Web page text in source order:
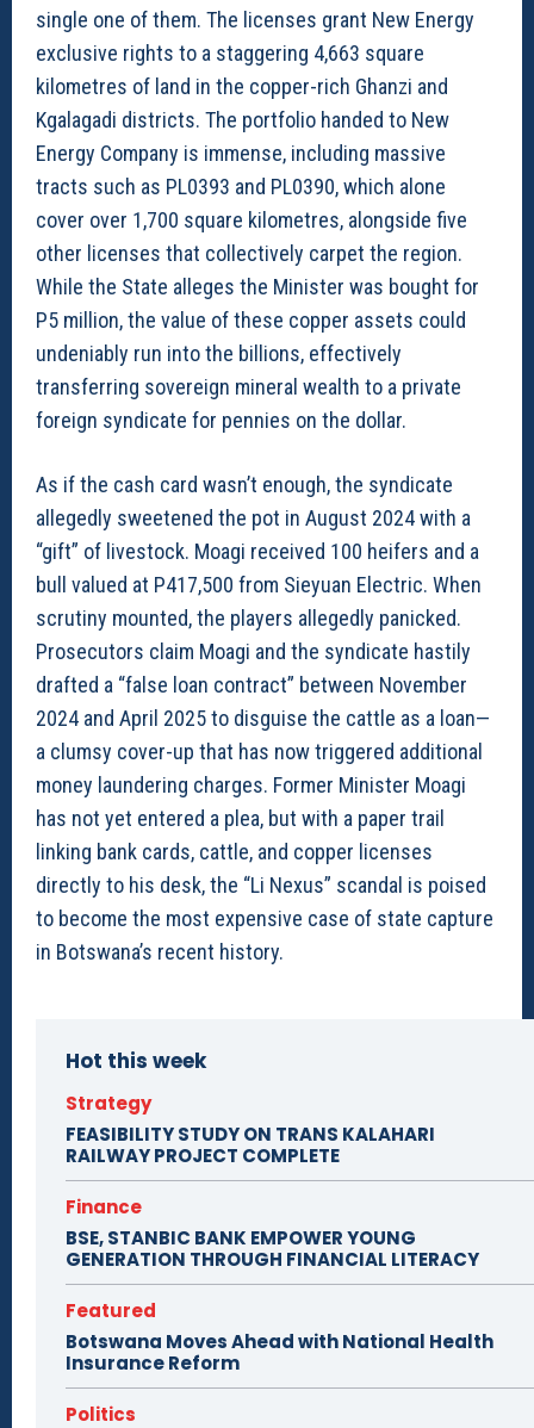
single one of them. The licenses grant New Energy
exclusive rights to a staggering 4,663 square
kilometres of land in the copper-rich Ghanzi and
Kgalagadi districts. The portfolio handed to New
Energy Company is immense, including massive
tracts such as PL0393 and PL0390, which alone
cover over 1,700 square kilometres, alongside five
other licenses that collectively carpet the region.
While the State alleges the Minister was bought for
P5 million, the value of these copper assets could
undeniably run into the billions, effectively
transferring sovereign mineral wealth to a private
foreign syndicate for pennies on the dollar.
As if the cash card wasn’t enough, the syndicate
allegedly sweetened the pot in August 2024 with a
“gift” of livestock. Moagi received 100 heifers and a
bull valued at P417,500 from Sieyuan Electric. When
scrutiny mounted, the players allegedly panicked.
Prosecutors claim Moagi and the syndicate hastily
drafted a “false loan contract” between November
2024 and April 2025 to disguise the cattle as a loan—
a clumsy cover-up that has now triggered additional
money laundering charges. Former Minister Moagi
has not yet entered a plea, but with a paper trail
linking bank cards, cattle, and copper licenses
directly to his desk, the “Li Nexus” scandal is poised
to become the most expensive case of state capture
in Botswana’s recent history.
Hot this week
Strategy
FEASIBILITY STUDY ON TRANS KALAHARI
RAILWAY PROJECT COMPLETE
Finance
BSE, STANBIC BANK EMPOWER YOUNG
GENERATION THROUGH FINANCIAL LITERACY
Featured
Botswana Moves Ahead with National Health
Insurance Reform
Politics